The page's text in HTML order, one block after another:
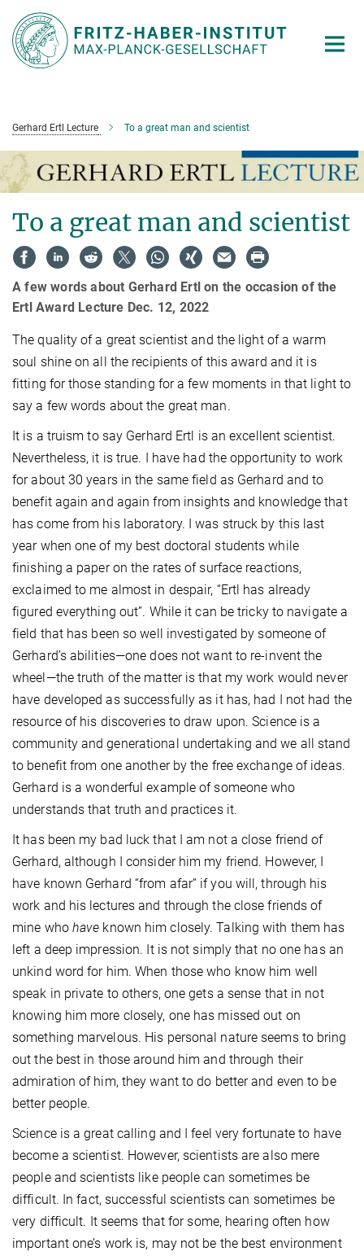
Main-
Content
Gerhard Ertl Lecture To a great man and scientist
To a great man and scientist
A few words about Gerhard Ertl on the occasion of the
Ertl Award Lecture Dec. 12, 2022
The quality of a great scientist and the light of a warm
soul shine on all the recipients of this award and it is
fitting for those standing for a few moments in that light to
say a few words about the great man.
It is a truism to say Gerhard Ertl is an excellent scientist.
Nevertheless, it is true. I have had the opportunity to work
for about 30 years in the same field as Gerhard and to
benefit again and again from insights and knowledge that
has come from his laboratory. I was struck by this last
year when one of my best doctoral students while
finishing a paper on the rates of surface reactions,
exclaimed to me almost in despair, “Ertl has already
figured everything out”. While it can be tricky to navigate a
field that has been so well investigated by someone of
Gerhard’s abilities—one does not want to re-invent the
wheel—the truth of the matter is that my work would never
have developed as successfully as it has, had I not had the
resource of his discoveries to draw upon. Science is a
community and generational undertaking and we all stand
to benefit from one another by the free exchange of ideas.
Gerhard is a wonderful example of someone who
understands that truth and practices it.
It has been my bad luck that I am not a close friend of
Gerhard, although I consider him my friend. However, I
have known Gerhard “from afar” if you will, through his
work and his lectures and through the close friends of
mine who have known him closely. Talking with them has
left a deep impression. It is not simply that no one has an
unkind word for him. When those who know him well
speak in private to others, one gets a sense that in not
knowing him more closely, one has missed out on
something marvelous. His personal nature seems to bring
out the best in those around him and through their
admiration of him, they want to do better and even to be
better people.
Science is a great calling and I feel very fortunate to have
become a scientist. However, scientists are also mere
people and scientists like people can sometimes be
difficult. In fact, successful scientists can sometimes be
very difficult. It seems that for some, hearing often how
important one’s work is, may not be the best environment